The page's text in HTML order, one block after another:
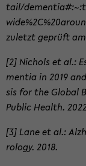
tail/
zuletzt geprüft am
[2] Nichols et al.:
men­tia in 2019
sis for the Global
Pub­lic Health.
[3] Lane et al.:
rol­ogy. 2018.